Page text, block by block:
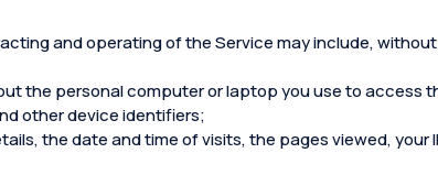
and operating of the Service may include,
the personal computer or laptop you use to access
other device identifiers;
the date and time of visits, the pages viewed, your